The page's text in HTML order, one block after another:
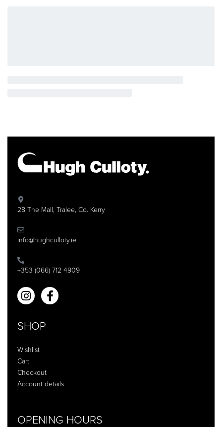
chord progressions and further expand your musical
horizons.
28 The Mall, Tralee, Co. Kerry
info@hughculloty.ie
+353 (066) 712 4909
SHOP
Wishlist
Cart
Checkout
Account details
OPENING HOURS